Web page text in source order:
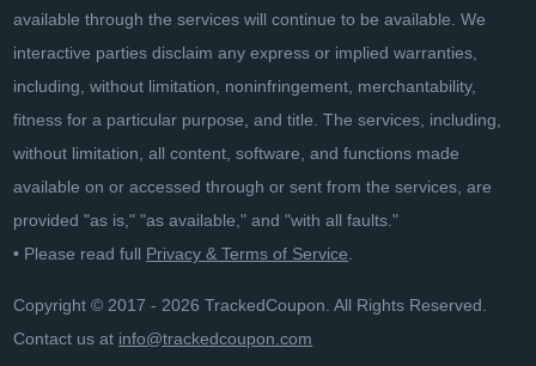
available through the services will continue to be available. We
interactive parties disclaim any express or implied warranties,
including, without limitation, noninfringement, merchantability,
fitness for a particular purpose, and title. The services, including,
without limitation, all content, software, and functions made
available on or accessed through or sent from the services, are
provided "as is," "as available," and "with all faults."
• Please read full Privacy & Terms of Service
Copyright © 2017 - 2026 TrackedCoupon. All Rights Reserved.
Contact us at info@trackedcoupon.com